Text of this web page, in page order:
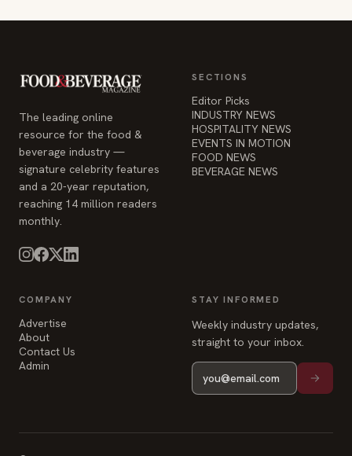
beverage industry —
signature celebrity features
reaching 14 million readers
monthly.
Editor Picks
FOOD NEWS
COMPANY
Advertise
About
© 2026 Food & Beverage Magazine. Built on Next.js.